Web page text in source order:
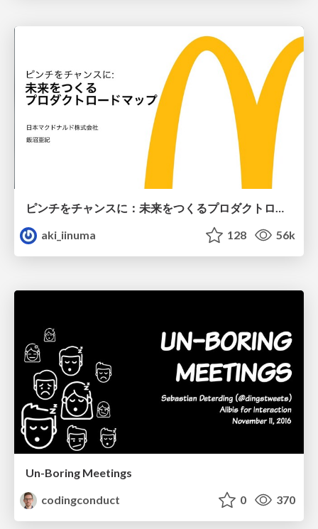
ピンチをチャンスに：未来をつくるプロダクトロードマップ #pmconf2020
aki_iinuma
128 56k
Un-Boring Meetings
codingconduct
0 370